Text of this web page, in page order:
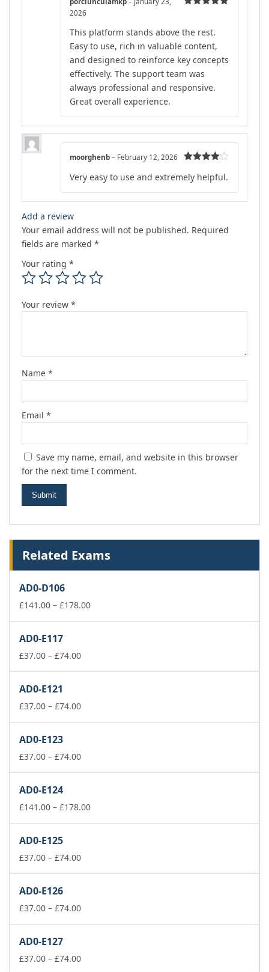
2026
This platform stands above the rest.
Easy to use, rich in valuable content,
and designed to reinforce key concepts
effectively. The support team was
always professional and responsive.
Great overall experience.
out of 5
moorghenb – February 12, 2026
Very easy to use and extremely helpful.
Add a review
Your email address will not be published. Required
fields are marked *
Your rating *
Your review *
Name *
Email *
Save my name, email, and website in this browser
for the next time I comment.
Related Exams
AD0-D106
£141.00 – £178.00Price
AD0-E117
£37.00 – £74.00Price
£74.00
AD0-E121
£37.00 – £74.00Price
£74.00
AD0-E123
£37.00 – £74.00Price
£74.00
AD0-E124
£141.00 – £178.00Price
AD0-E125
£37.00 – £74.00Price
£74.00
AD0-E126
£37.00 – £74.00Price
£74.00
AD0-E127
£37.00 – £74.00Price